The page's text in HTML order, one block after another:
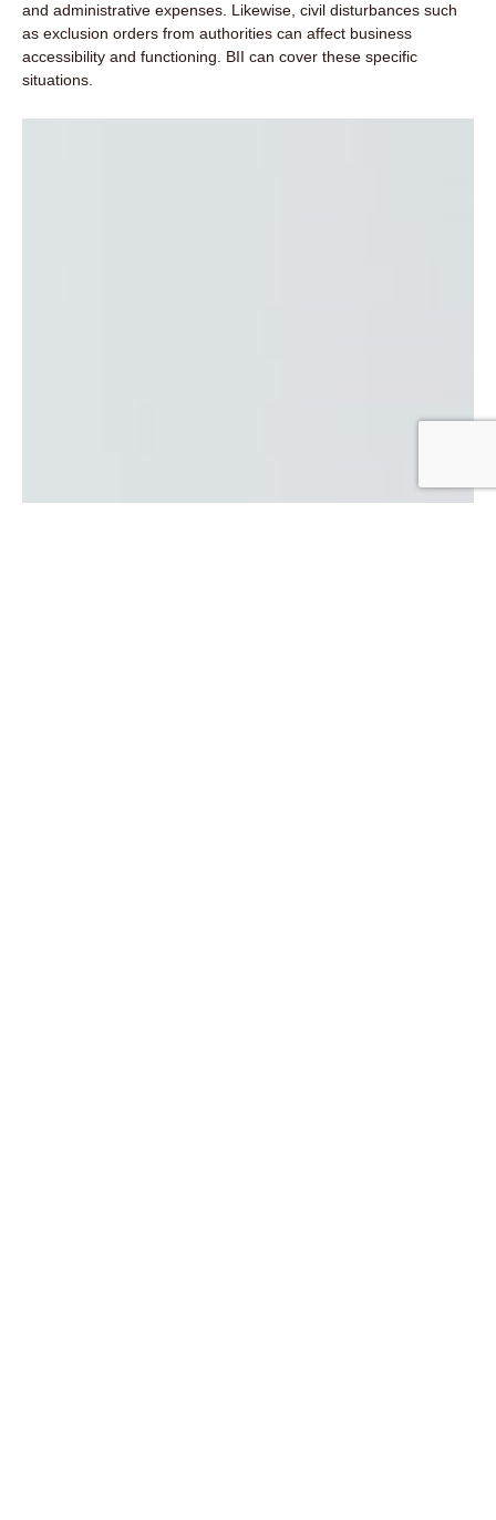
and administrative expenses. Likewise, civil disturbances such
as exclusion orders from authorities can affect business
accessibility and functioning. BII can cover these specific
situations.